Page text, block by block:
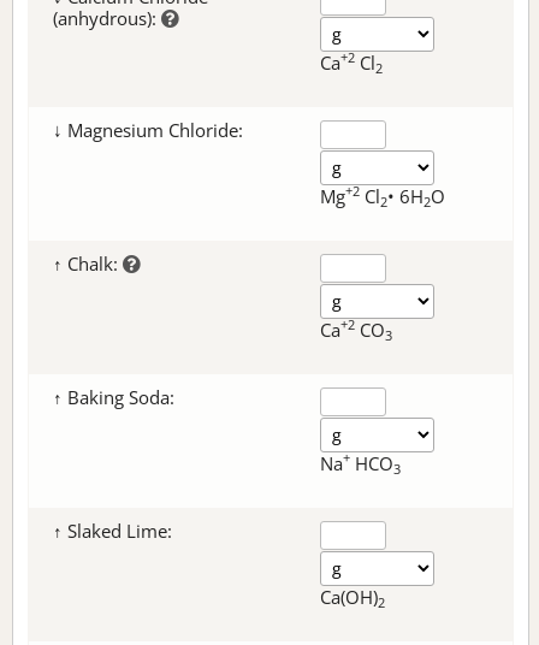
(anhydrous):
Ca+2 Cl2
↓ Magnesium Chloride:
Mg+2 Cl2• 6H2O
↑ Chalk:
Ca+2 CO3
↑ Baking Soda:
Na+ HCO3
↑ Slaked Lime:
Ca(OH)2